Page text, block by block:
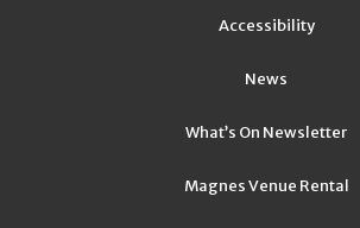
Accessibility
News
What’s On Newsletter
Magnes Venue Rental